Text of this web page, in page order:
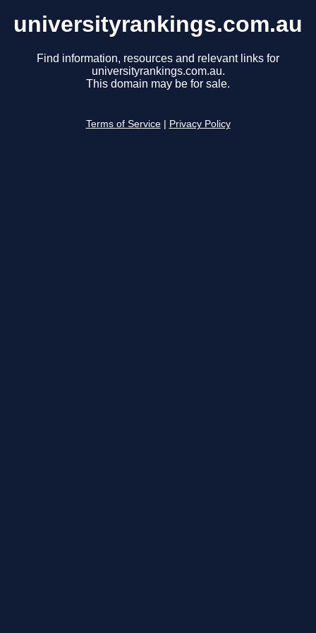
universityrankings.com.au
Find information, resources and relevant links for
universityrankings.com.au.
This domain may be for sale.
Terms of Service Privacy Policy